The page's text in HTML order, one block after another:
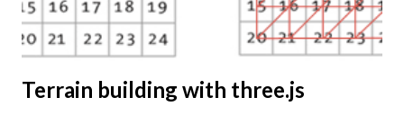
loaded into a MySQL database . The same database contains
tables with statistics ...
Terrain building with three.js